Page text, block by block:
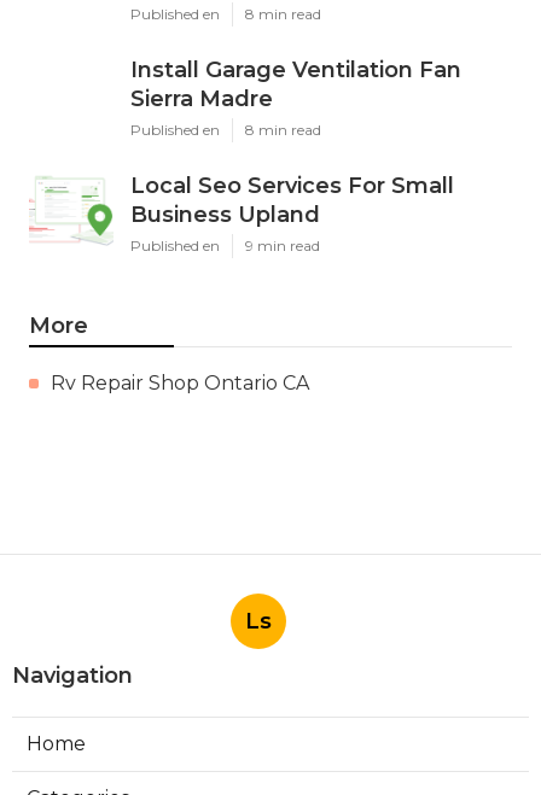
Published en 8 min read
Install Garage Ventilation Fan
Sierra Madre
Published en 8 min read
Local Seo Services For Small
Business Upland
Published en 9 min read
More
Rv Repair Shop Ontario CA
Ls
Navigation
Home